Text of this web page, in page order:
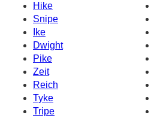
Hike
Snipe
Ike
Dwight
Pike
Zeit
Reich
Tyke
Tripe